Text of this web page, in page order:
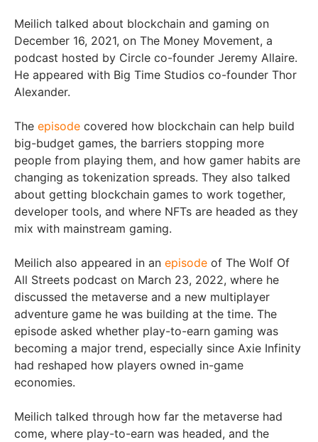
Meilich talked about blockchain and gaming on
December 16, 2021, on The Money Movement, a
podcast hosted by Circle co-founder Jeremy Allaire.
He appeared with Big Time Studios co-founder Thor
Alexander.
The episode covered how blockchain can help build
big-budget games, the barriers stopping more
people from playing them, and how gamer habits are
changing as tokenization spreads. They also talked
about getting blockchain games to work together,
developer tools, and where NFTs are headed as they
mix with mainstream gaming.
Meilich also appeared in an episode of The Wolf Of
All Streets podcast on March 23, 2022, where he
discussed the metaverse and a new multiplayer
adventure game he was building at the time. The
episode asked whether play-to-earn gaming was
becoming a major trend, especially since Axie Infinity
had reshaped how players owned in-game
economies.
Meilich talked through how far the metaverse had
come, where play-to-earn was headed, and the